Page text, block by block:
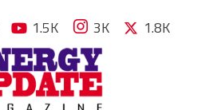
1.5K 3K 1.8K